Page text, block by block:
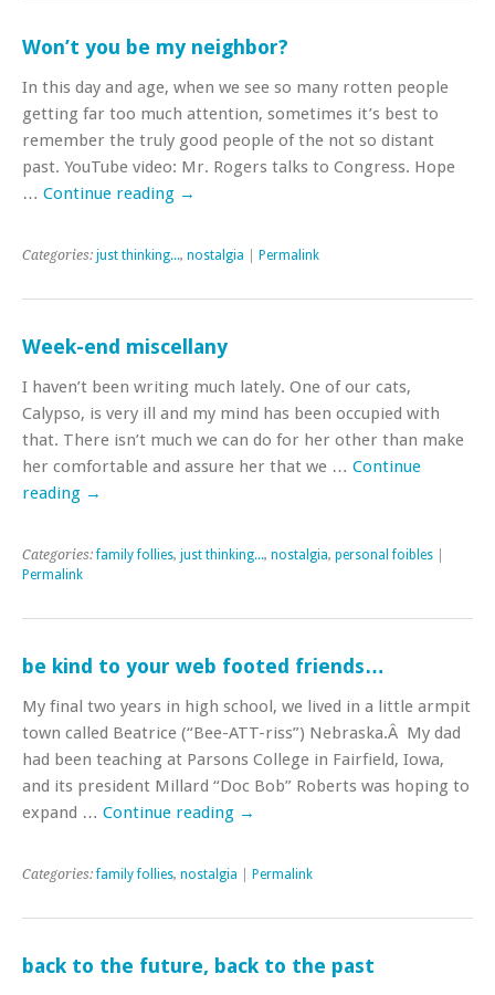
Won’t you be my neighbor?
In this day and age, when we see so many rotten people
getting far too much attention, sometimes it’s best to
remember the truly good people of the not so distant
past. YouTube video: Mr. Rogers talks to Congress. Hope
… Continue reading →
Categories: just thinking..., nostalgia Permalink
Week-end miscellany
I haven’t been writing much lately. One of our cats,
Calypso, is very ill and my mind has been occupied with
that. There isn’t much we can do for her other than make
her comfortable and assure her that we … Continue
reading →
Categories:family follies, just thinking..., nostalgia, personal foibles
Permalink
be kind to your web footed friends…
My final two years in high school, we lived in a little armpit
town called Beatrice (“Bee-ATT-riss”) Nebraska.Â My dad
had been teaching at Parsons College in Fairfield, Iowa,
and its president Millard “Doc Bob” Roberts was hoping to
expand … Continue reading →
Categories:family follies, nostalgia Permalink
back to the future, back to the past